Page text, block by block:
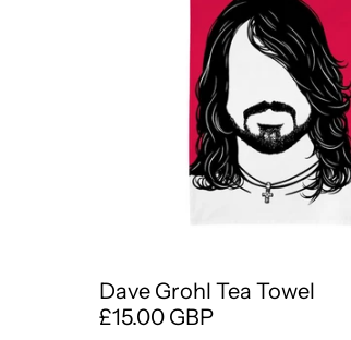
Dave Grohl Tea Towel
£15.00 GBP